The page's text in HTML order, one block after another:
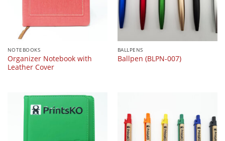
NOTEBOOKS
Organizer Notebook with
Leather Cover
BALLPENS
Ballpen (BLPN-007)